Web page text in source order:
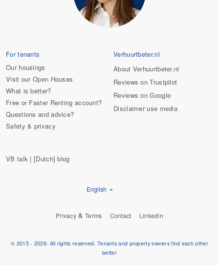
For tenants
Our housings
Visit our Open Houses
What is better?
Free or Faster Renting account?
Questions and advice?
Safety & privacy
Verhuurtbeter.nl
About Verhuurtbeter.nl
Reviews on Trustpilot
Reviews on Google
Disclaimer use media
VB talk | [Dutch] blog
English
Privacy & Terms Contact Linkedin
© 2015 - 2026: All rights reserved. Tenants and property owners find each other
better